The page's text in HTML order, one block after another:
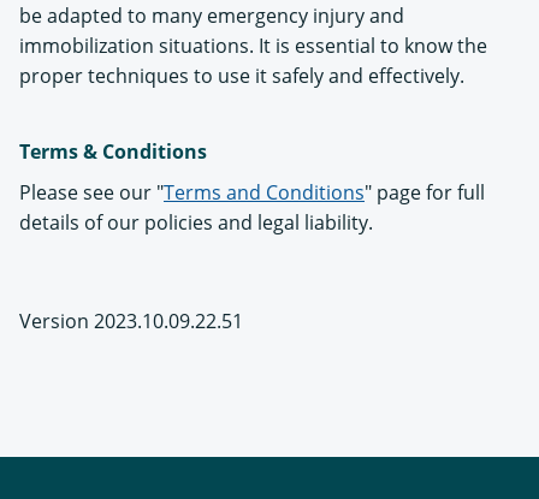
be adapted to many emergency injury and
immobilization situations. It is essential to know the
proper techniques to use it safely and effectively.
Terms & Conditions
Please see our "Terms and Conditions" page for full
details of our policies and legal liability.
Version 2023.10.09.22.51